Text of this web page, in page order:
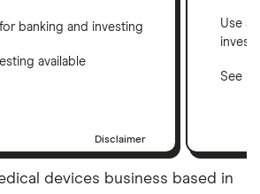
banking and investing
available
Disclaimer
Use a
See
devices business based in